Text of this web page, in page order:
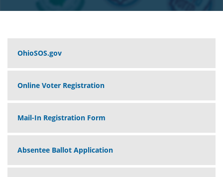
OhioSOS.gov
Online Voter Registration
Mail-In Registration Form
Absentee Ballot Application